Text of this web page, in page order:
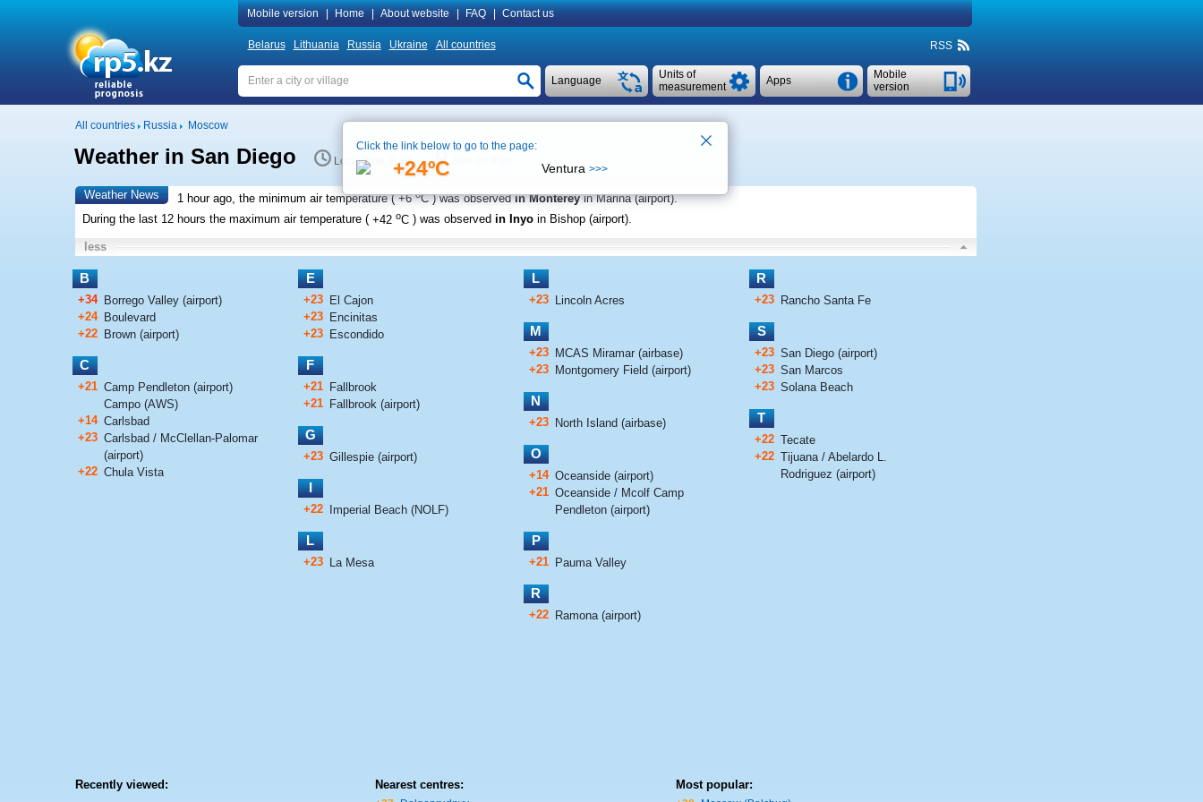
Mobile version Home About website FAQ Contact us
Belarus Lithuania Russia Ukraine All countries RSS
Mobile
version
Apps
Units of
measurement
Language
All countries Russia Moscow
Weather in San Diego Local time 8:42
Weather News 1 hour ago, the minimum air temperature (+6oC ) was observedin Monterey in Marina (airport).
During the last 12 hours the maximum air temperature (+42 oC ) was observed in Inyo in Bishop (airport).
less
B
+34 Borrego Valley (airport)
+24 Boulevard
+22 Brown (airport)
C
+21 Camp Pendleton (airport)
Campo (AWS)
+14 Carlsbad
+23 Carlsbad / McClellan-Palomar
(airport)
+22 Chula Vista
E
+23 El Cajon
+23 Encinitas
+23 Escondido
F
+21 Fallbrook
+21 Fallbrook (airport)
G
+23 Gillespie (airport)
I
+22 Imperial Beach (NOLF)
L
+23 La Mesa
L
+23 Lincoln Acres
M
+23 MCAS Miramar (airbase)
+23 Montgomery Field (airport)
N
+23 North Island (airbase)
O
+14 Oceanside (airport)
+21 Oceanside / Mcolf Camp
Pendleton (airport)
P
+21 Pauma Valley
R
+22 Ramona (airport)
R
+23 Rancho Santa Fe
S
+23 San Diego (airport)
+23 San Marcos
+23 Solana Beach
T
+22 Tecate
+22 Tijuana / Abelardo L.
Rodriguez (airport)
Recently viewed: Nearest centres: Most popular:
Click the link below to go to the page:
+24ºC Ventura >>>